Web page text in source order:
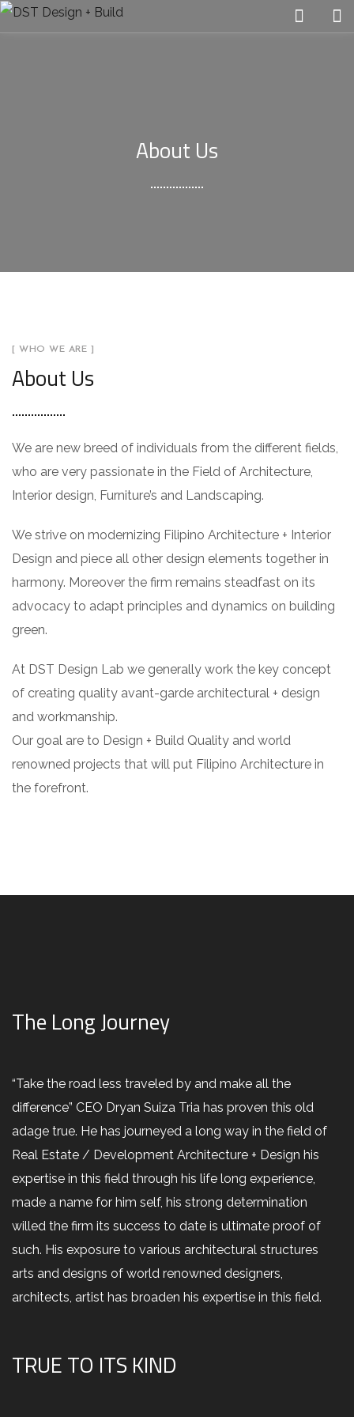
About Us
[ WHO WE ARE ]
About Us
We are new breed of individuals from the different fields,
who are very passionate in the Field of Architecture,
Interior design, Furniture’s and Landscaping.
We strive on modernizing Filipino Architecture + Interior
Design and piece all other design elements together in
harmony. Moreover the firm remains steadfast on its
advocacy to adapt principles and dynamics on building
green.
At DST Design Lab we generally work the key concept
of creating quality avant-garde architectural + design
and workmanship.
Our goal are to Design + Build Quality and world
renowned projects that will put Filipino Architecture in
the forefront.
The Long Journey
“Take the road less traveled by and make all the
difference” CEO Dryan Suiza Tria has proven this old
adage true. He has journeyed a long way in the field of
Real Estate / Development Architecture + Design his
expertise in this field through his life long experience,
made a name for him self, his strong determination
willed the firm its success to date is ultimate proof of
such. His exposure to various architectural structures
arts and designs of world renowned designers,
architects, artist has broaden his expertise in this field.
TRUE TO ITS KIND